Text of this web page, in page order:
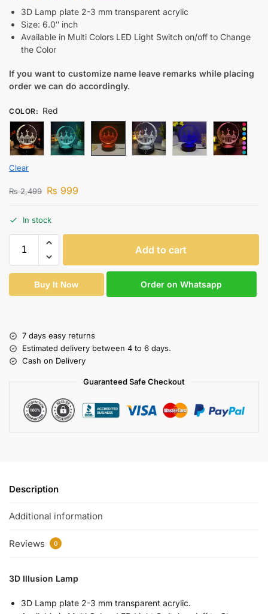
3D Lamp plate 2-3 mm transparent acrylic
Size: 6.0″ inch
Available in Multi Colors LED Light Switch on/off to Change
the Color
If you want to customize name leave remarks while placing
order we can do accordingly.
COLOR: Red
Clear
₨2,499 ₨ 999
In stock
Add to cart
Buy It Now Order on Whatsapp
7 days easy returns
Estimated delivery between 4 to 6 days.
Cash on Delivery
Guaranteed Safe Checkout
Description
Additional information
Reviews 0
3D Illusion Lamp
3D Lamp plate 2-3 mm transparent acrylic.